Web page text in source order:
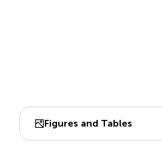
Figures and Tables